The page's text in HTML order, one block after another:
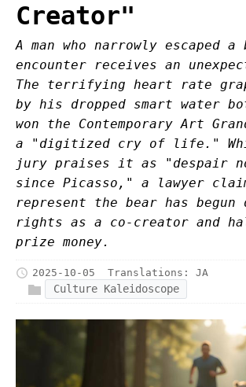
Creator"
A man who narrowly escaped a
encounter receives an
The terrifying heart rate
by his dropped smart water
won the Contemporary Art
a "digitized cry of life."
jury praises it as "despair
since Picasso," a lawyer
represent the bear has begun
rights as a co-creator and
prize money.
2025-10-05 Translations: JA
Culture Kaleidoscope